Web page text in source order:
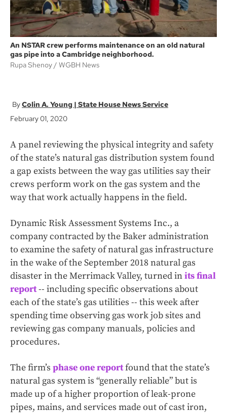
An NSTAR crew performs maintenance on an old natural
gas pipe into a Cambridge neighborhood.
Rupa Shenoy
WGBH News
Colin A. Young | State House News Service
February 01, 2020
A panel reviewing the physical integrity and safety
of the state’s natural gas distribution system found
a gap exists between the way gas utilities say their
crews perform work on the gas system and the
way that work actually happens in the field.
Dynamic Risk Assessment Systems Inc., a
company contracted by the Baker administration
to examine the safety of natural gas infrastructure
in the wake of the September 2018 natural gas
disaster in the Merrimack Valley, turned inits final
report-- including specific observations about
each of the state’s gas utilities -- this week after
spending time observing gas work job sites and
reviewing gas company manuals, policies and
procedures.
The firm’s phase one reportfound that the state’s
natural gas system is “generally reliable” but is
made up of a higher proportion of leak-prone
pipes, mains, and services made out of cast iron,